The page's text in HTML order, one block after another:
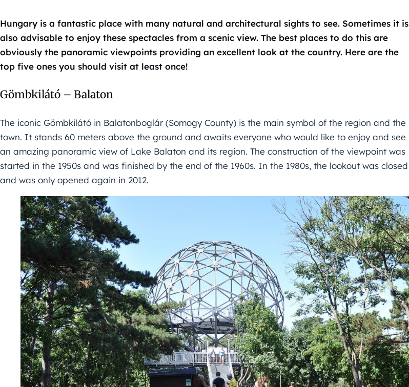
Hungary is a fantastic place with many natural and architectural sights to see. Sometimes it is
also advisable to enjoy these spectacles from a scenic view. The best places to do this are
obviously the panoramic viewpoints providing an excellent look at the country. Here are the
top five ones you should visit at least once!
Gömbkilátó – Balaton
The iconic Gömbkilátó in Balatonboglár (Somogy County) is the main symbol of the region and the
town. It stands 60 meters above the ground and awaits everyone who would like to enjoy and see
an amazing panoramic view of Lake Balaton and its region. The construction of the viewpoint was
started in the 1950s and was finished by the end of the 1960s. In the 1980s, the lookout was closed
and was only opened again in 2012.